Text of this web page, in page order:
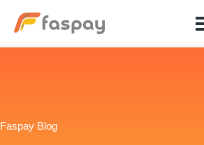
Faspay Blog